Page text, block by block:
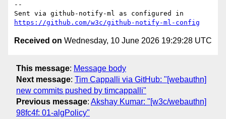
--
https://github.com/w3c/github-notify-ml-config
Received on Wednesday, 10 June 2026 19:29:28 UTC
This message: Message body
Next message: Tim Cappalli via GitHub: "[webauthn]
new commits pushed by timcappalli"
Previous message: Akshay Kumar: "[w3c/webauthn]
98fc4f: 01-algPolicy"